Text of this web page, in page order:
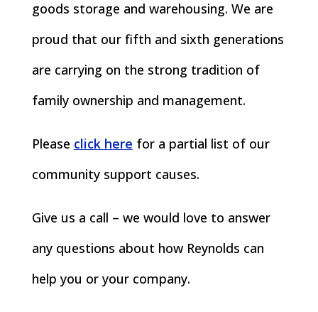
goods storage and warehousing. We are
proud that our fifth and sixth generations
are carrying on the strong tradition of
family ownership and management.
Please click here for a partial list of our
community support causes.
Give us a call – we would love to answer
any questions about how Reynolds can
help you or your company.